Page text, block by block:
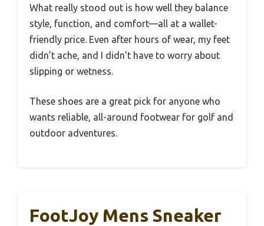
What really stood out is how well they balance
style, function, and comfort—all at a wallet-
friendly price. Even after hours of wear, my feet
didn’t ache, and I didn’t have to worry about
slipping or wetness.
These shoes are a great pick for anyone who
wants reliable, all-around footwear for golf and
outdoor adventures.
FootJoy Mens Sneaker